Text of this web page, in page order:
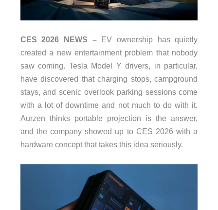
CES 2026 NEWS –EV ownership has quietly
created a new entertainment problem that nobody
saw coming. Tesla Model Y drivers, in particular,
have discovered that charging stops, campground
stays, and scenic overlook parking sessions come
with a lot of downtime and not much to do with it.
Aurzen thinks portable projection is the answer,
and the company showed up to CES 2026 with a
hardware concept that takes this idea seriously.